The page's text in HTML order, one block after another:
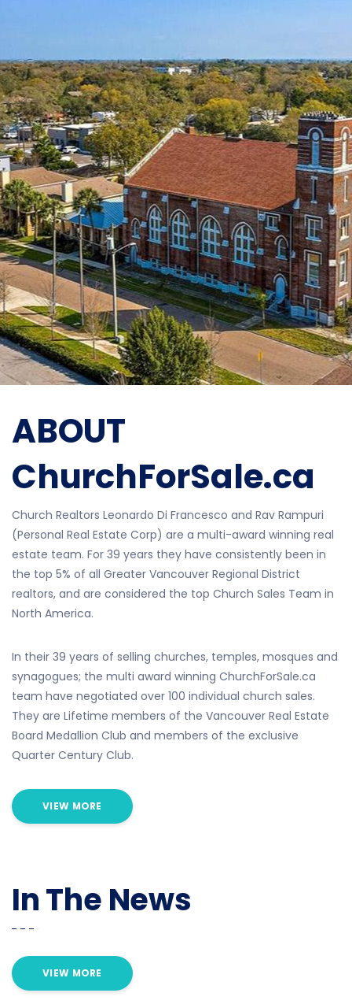
ABOUT
ChurchForSale.ca
Church Realtors Leonardo Di Francesco and Rav Rampuri
(Personal Real Estate Corp) are a multi-award winning real
estate team. For 39 years they have consistently been in
the top 5% of all Greater Vancouver Regional District
realtors, and are considered the top Church Sales Team in
North America.
In their 39 years of selling churches, temples, mosques and
synagogues; the multi award winning ChurchForSale.ca
team have negotiated over 100 individual church sales.
They are Lifetime members of the Vancouver Real Estate
Board Medallion Club and members of the exclusive
Quarter Century Club.
VIEW MORE
In The News
VIEW MORE